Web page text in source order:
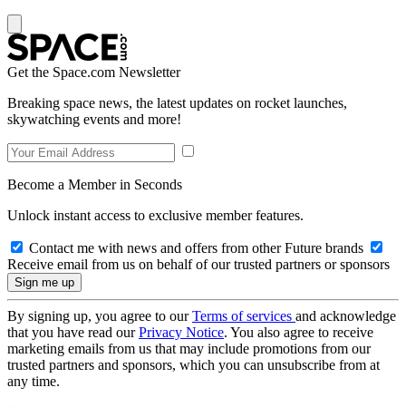
Get the Space.com Newsletter
Breaking space news, the latest updates on rocket launches,
skywatching events and more!
Become a Member in Seconds
Unlock instant access to exclusive member features.
Contact me with news and offers from other Future brands
Receive email from us on behalf of our trusted partners or sponsors
By signing up, you agree to ourTerms of services and acknowledge
that you have read ourPrivacy Notice. You also agree to receive
marketing emails from us that may include promotions from our
trusted partners and sponsors, which you can unsubscribe from at
any time.